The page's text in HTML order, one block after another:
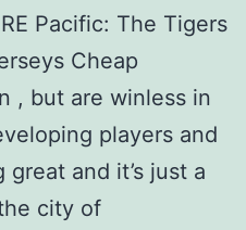
Pacific: The Tigers
Cheap
, but are winless in
players and
and it’s just a
city of